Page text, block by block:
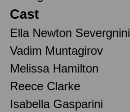
Cast
Ella Newton Severgnini
Vadim Muntagirov
Melissa Hamilton
Reece Clarke
Isabella Gasparini